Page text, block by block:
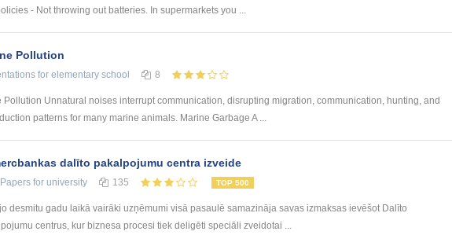
- Not throwing out batteries. In supermarkets you ...
Pollution
for elementary school 8
Pollution Unnatural noises interrupt communication, disrupting migration, communication, hunting, and
patterns for many marine animals. Marine Garbage A ...
dalītо pakalpоjumu centra izveide
for university 135 TOP 500
desmitu gadu laikā vairāki uzņēmumi visā pasaulē samazināja savas izmaksas ievēšot Dalīto
centrus, kur biznesa procesi tiek deligēti speciāli zveidotai ...